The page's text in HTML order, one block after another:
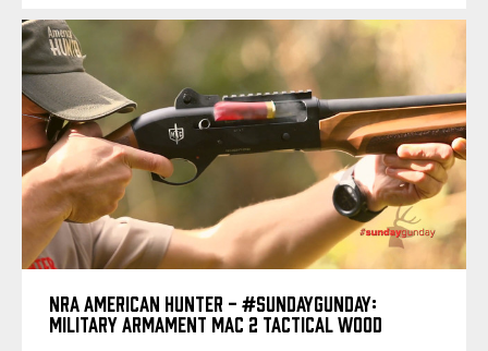
NRA AMERICAN HUNTER - #SUNDAYGUNDAY:
MILITARY ARMAMENT MAC 2 TACTICAL WOOD